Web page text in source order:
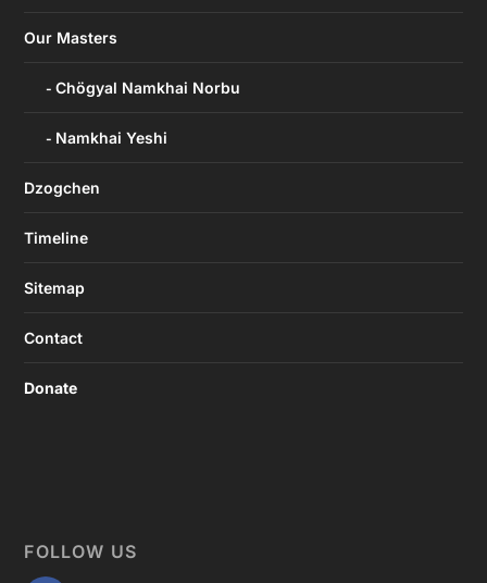
Our Masters
Chögyal Namkhai Norbu
Namkhai Yeshi
Dzogchen
Timeline
Sitemap
Contact
Donate
FOLLOW US